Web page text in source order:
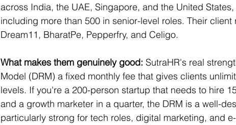
across India, the UAE, Singapore, and the United
including more than 500 in senior-level roles. Their
Dream11, BharatPe, Pepperfry, and Celigo.
What makes them genuinely good: SutraHR's real
Model (DRM) a fixed monthly fee that gives clients
levels. If you're a 200-person startup that needs to hire
and a growth marketer in a quarter, the DRM is a well-
particularly strong for tech roles, digital marketing, and